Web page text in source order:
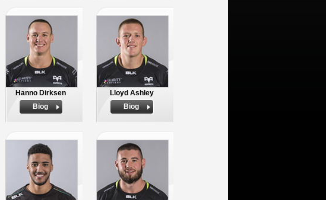
Hanno Dirksen
Biog
Lloyd Ashley
Biog